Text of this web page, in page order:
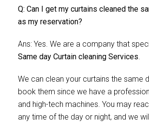
Q: Can I get my curtains cleaned the
as my reservation?
Ans: Yes. We are a company that
Same day Curtain cleaning Services.
We can clean your curtains the same
book them since we have a
and high-tech machines. You may
any time of the day or night, and we